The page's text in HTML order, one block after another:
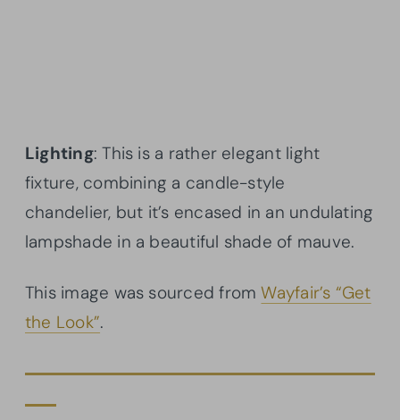
Lighting: This is a rather elegant light
fixture, combining a candle-style
chandelier, but it’s encased in an undulating
lampshade in a beautiful shade of mauve.
This image was sourced fromWayfair’s “Get
the Look”.